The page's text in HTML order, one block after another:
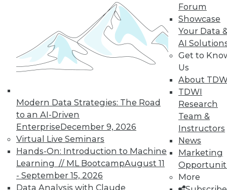
Modern Data Strategies: The Road
to an AI-Driven
EnterpriseDecember 9, 2026
Virtual Live Seminars
Hands-On: Introduction to Machine
Learning // ML BootcampAugust 11
- September 15, 2026
Data Analysis with Claude
Forum
Showcase
Your Data
AI
Get to
Us
About
TDWI
Research
Team &
Instructors
News
Marketing
More
In-Depth Training on Data &
Analytics
TDWI offers industry-leading education
on best practices for data & analytics.
Check out upcoming
conferences and
seminarsto find full-day and half-day
courses taught by experts. Save an extra
10% off the current price with code
UPSIDE!